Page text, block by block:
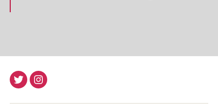
TwitterInstagram